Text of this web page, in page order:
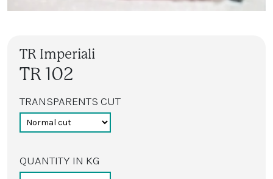
TR Imperiali
TR 102
TRANSPARENTS CUT
QUANTITY IN KG